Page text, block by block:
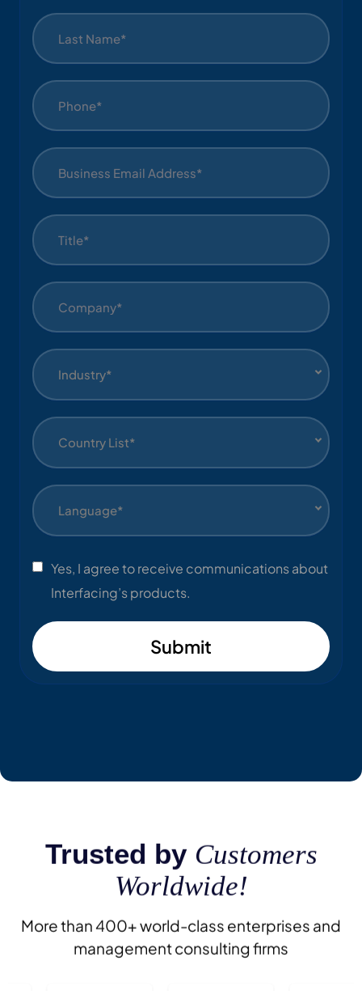
Industry*
Country List*
Language*
Yes, I agree to receive communications about
Interfacing’s products.
Submit
Trusted by Customers
Worldwide!
More than 400+ world-class enterprises and
management consulting firms